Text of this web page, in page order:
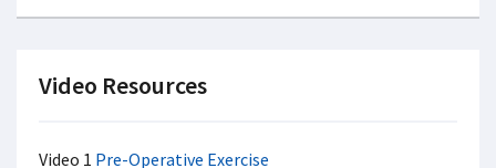
Video Resources
Video 1 Pre-Operative Exercise